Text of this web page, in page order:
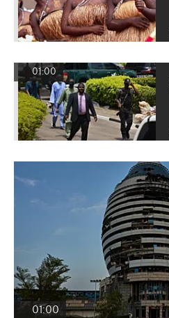
01:00
01:00